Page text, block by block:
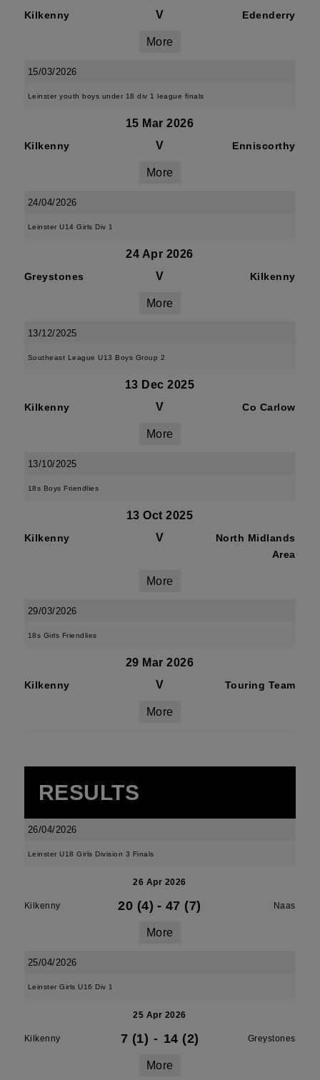
Kilkenny V Edenderry
More
15/03/2026
Leinster youth boys under 18 div 1 league finals
15 Mar 2026
Kilkenny V Enniscorthy
More
24/04/2026
Leinster U14 Girls Div 1
24 Apr 2026
Greystones V Kilkenny
More
13/12/2025
Southeast League U13 Boys Group 2
13 Dec 2025
Kilkenny V Co Carlow
More
13/10/2025
18s Boys Friendlies
13 Oct 2025
Kilkenny V
North Midlands
Area
More
29/03/2026
18s Girls Friendlies
29 Mar 2026
Kilkenny V Touring Team
More
RESULTS
26/04/2026
Leinster U18 Girls Division 3 Finals
26 Apr 2026
Kilkenny 20 (4) - 47 (7) Naas
More
25/04/2026
Leinster Girls U16 Div 1
25 Apr 2026
Kilkenny 7 (1) - 14 (2) Greystones
More